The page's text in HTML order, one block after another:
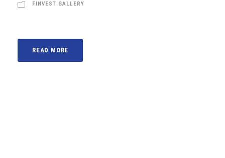
FINVEST GALLERY
READ MORE